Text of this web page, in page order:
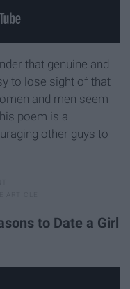
that genuine and
to lose sight of that
and men seem
poem is a
other guys to
to Date a Girl